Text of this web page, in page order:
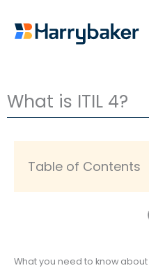
content
What is ITIL 4?
Table of Contents
What you need to know about